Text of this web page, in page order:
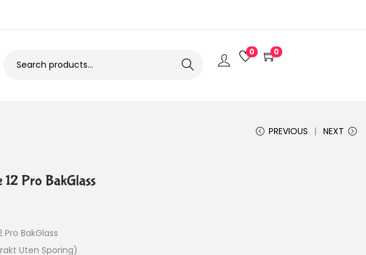
Search
0 0
PREVIOUS NEXT
12 Pro BakGlass
Pro BakGlass
Uten Sporing)